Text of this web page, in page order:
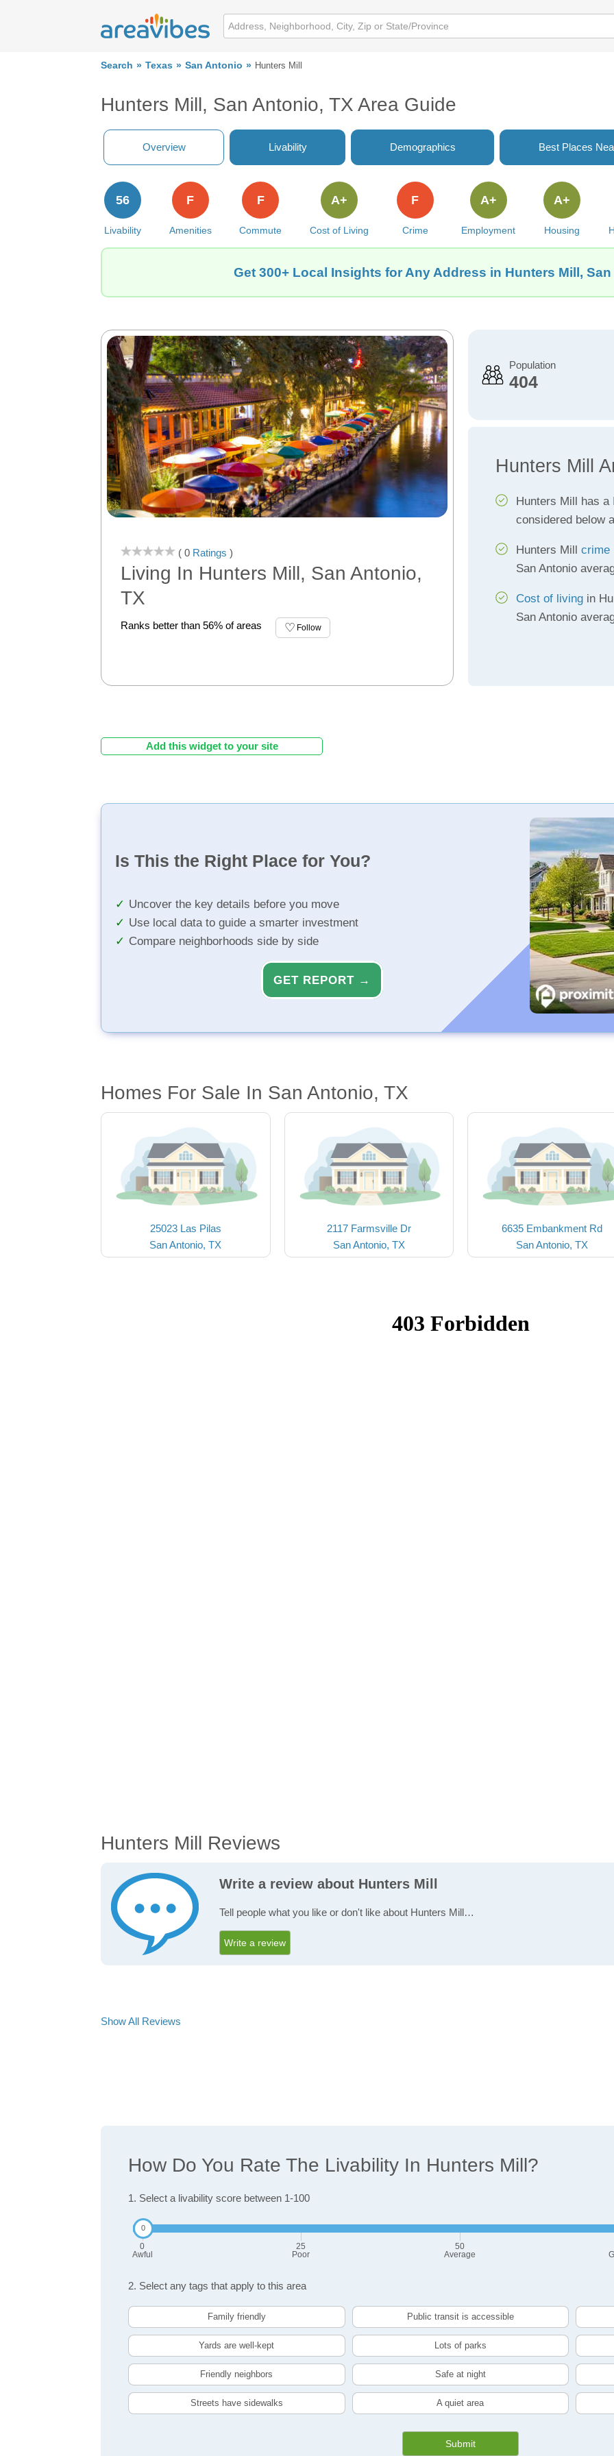
Search Texas San Antonio Hunters Mill
Hunters Mill, San Antonio, TX Area Guide
Overview Livability Demographics Best Places
Livability
56
Amenities
F
Commute
F
Cost of Living
A+
Crime
F
Employment
A+
Housing
A+
Get 300+ Local Insights for Any Address in Hunters Mill,
( 0 Ratings )
Living In Hunters Mill, San Antonio,
TX
Ranks better than 56% of areas Follow
Population
404
Hunters Mill
Hunters Mill has a
considered below
Hunters Mill crime
San Antonio
Cost of livingin
San Antonio
Add this widget to your site
Is This the Right Place for You?
Uncover the key details before you move
Use local data to guide a smarter investment
Compare neighborhoods side by side
GET REPORT →
Homes For Sale In San Antonio, TX
25023 Las Pilas
San Antonio, TX
2117 Farmsville Dr
San Antonio, TX
6635 Embankment Rd
San Antonio, TX
Hunters Mill Reviews
Write a review about Hunters Mill
Tell people what you like or don't like about Hunters Mill…
Write a review
Show All Reviews
How Do You Rate The Livability In Hunters Mill?
1. Select a livability score between 1-100
0
Awful
25
Poor
50
Average
2. Select any tags that apply to this area
Family friendly Public transit is accessible
Yards are well-kept Lots of parks
Friendly neighbors Safe at night
Streets have sidewalks A quiet area
Submit